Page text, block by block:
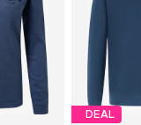
DEAL